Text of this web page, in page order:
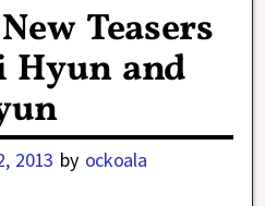
Teasers
Hyun and
2013 by ockoala